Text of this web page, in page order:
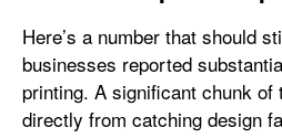
Here’s a number that should
businesses reported
printing. A significant chunk
directly from catching design